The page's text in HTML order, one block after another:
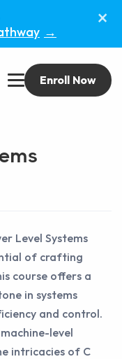
→
×
Enroll Now
Level Systems
of crafting
course offers a
in systems
and control.
level
intricacies of C